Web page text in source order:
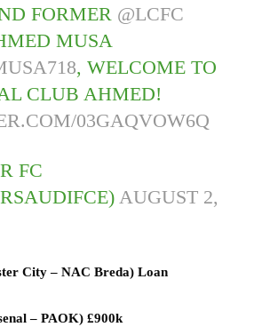
FORMER @LCFC
MUSA
, WELCOME TO
CLUB AHMED!
03GAQVOW6Q
FC
AUGUST 2,
City– NAC Breda) Loan
– PAOK) £900k